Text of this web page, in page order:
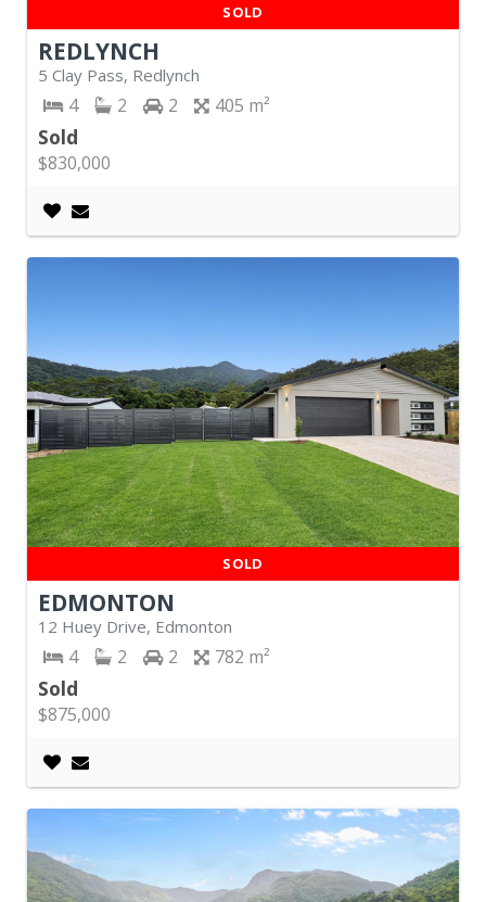
SOLD
REDLYNCH
5 Clay Pass, Redlynch
4 2 2 405
Sold
$830,000
SOLD
EDMONTON
12 Huey Drive, Edmonton
4 2 2 782
Sold
$875,000